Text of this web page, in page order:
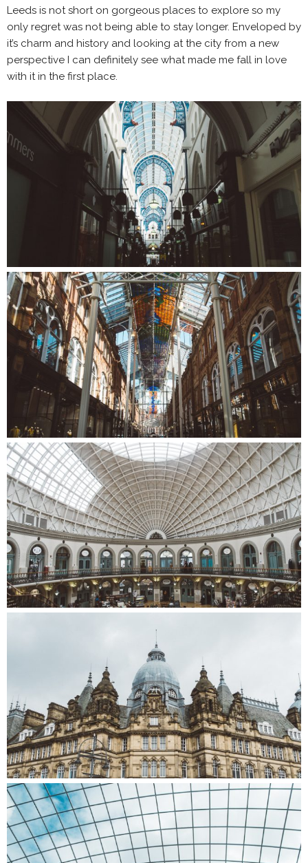
Leeds is not short on gorgeous places to explore so my
only regret was not being able to stay longer. Enveloped by
it’s charm and history and looking at the city from a new
perspective I can definitely see what made me fall in love
with it in the first place.